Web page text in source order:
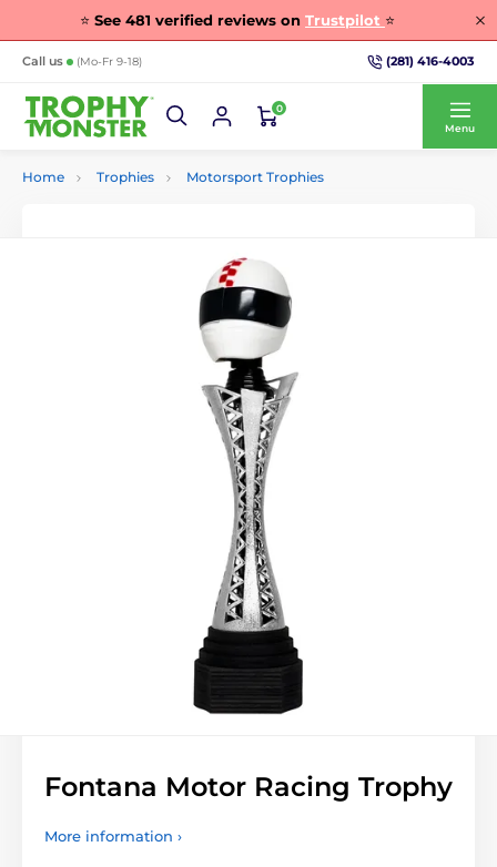
⭐ See 481 verified reviews on Trustpilot ⭐
Call us (Mo-Fr 9-18) (281) 416-4003
0
Menu
Home Trophies Motorsport Trophies
Fontana Motor Racing Trophy
More information ›